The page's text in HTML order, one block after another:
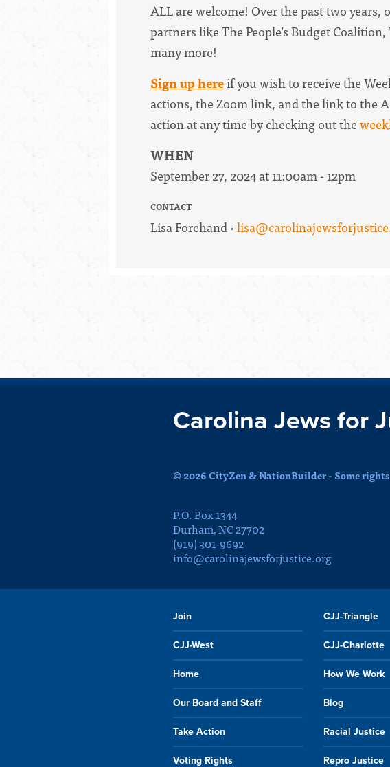
ALL are welcome! Over the past two
partners like The People’s Budget
many more!
Sign up hereif you wish to receive the
actions, the Zoom link, and the link to the
action at any time by checking out the
WHEN
September 27, 2024 at 11:00am - 12pm
CONTACT
Lisa Forehand ·
Carolina Jews for
© 2026 CityZen & NationBuilder - Some
P.O. Box 1344
Durham, NC 27702
(919) 301-9692
info@carolinajewsforjustice.org
Join CJJ-Triangle
CJJ-West CJJ-Charlotte
Home How We Work
Our Board and Staff Blog
Take Action Racial Justice
Voting Rights Repro Justice